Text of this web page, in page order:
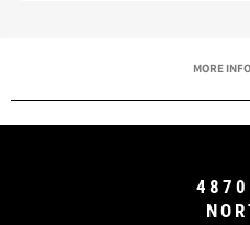
MORE
4870